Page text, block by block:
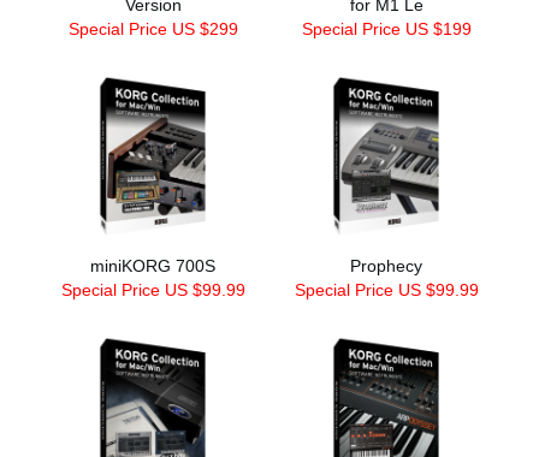
Version
Special Price US $299
for M1 Le
Special Price US $199
miniKORG 700S
Special Price US $99.99
Prophecy
Special Price US $99.99